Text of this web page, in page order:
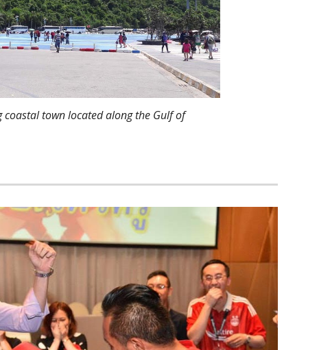
coastal town located along the Gulf of